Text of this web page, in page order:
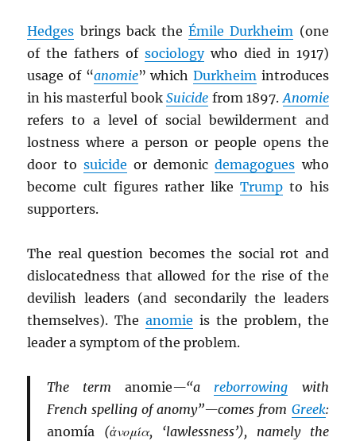
Hedges brings back theÉmile Durkheim (one
of the fathers of sociologywho died in 1917)
usage of “anomie” which Durkheimintroduces
in his masterful bookSuicide from 1897.Anomie
refers to a level of social bewilderment and
lostness where a person or people opens the
door to suicide or demonicdemagogues who
become cult figures rather likeTrump to his
supporters.
The real question becomes the social rot and
dislocatedness that allowed for the rise of the
devilish leaders (and secondarily the leaders
themselves). Theanomie is the problem, the
leader a symptom of the problem.
The termanomie—“a reborrowing with
French spelling of anomy”—comes from Greek:
anomía(ἀνομία, ‘lawlessness’), namely the